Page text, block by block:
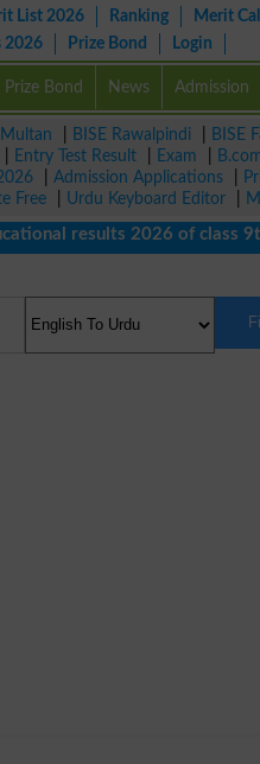
List 2026 Ranking Merit
2026 Prize Bond Login
Prize Bond News Admission
Multan BISE Rawalpindi BISE
Entry Test Result Exam
Admission Applications
Free Urdu Keyboard Editor
results 2026 of class 9th,